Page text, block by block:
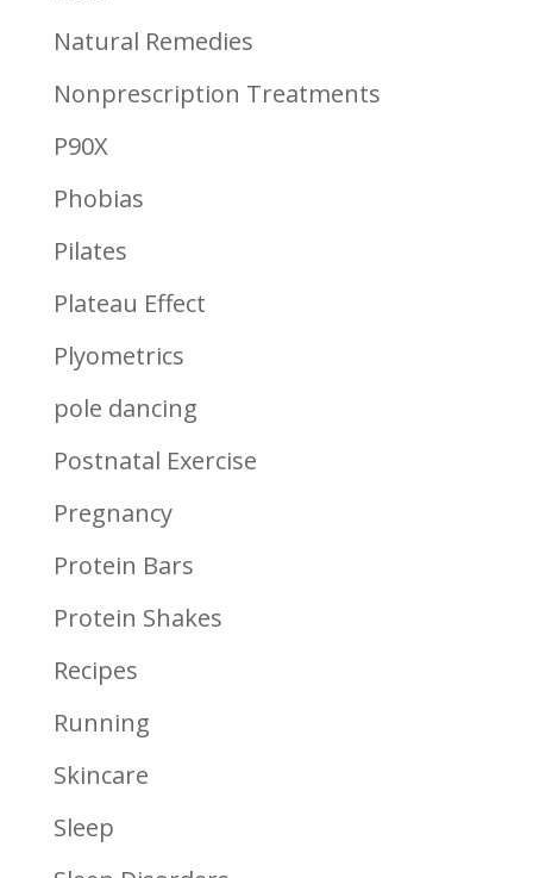
Natural Remedies
Nonprescription Treatments
P90X
Phobias
Pilates
Plateau Effect
Plyometrics
pole dancing
Postnatal Exercise
Pregnancy
Protein Bars
Protein Shakes
Recipes
Running
Skincare
Sleep